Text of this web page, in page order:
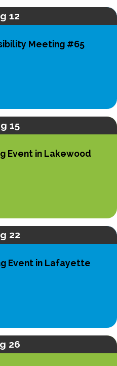
12
Meeting #65
15
Event in Lakewood
22
Event in Lafayette
26